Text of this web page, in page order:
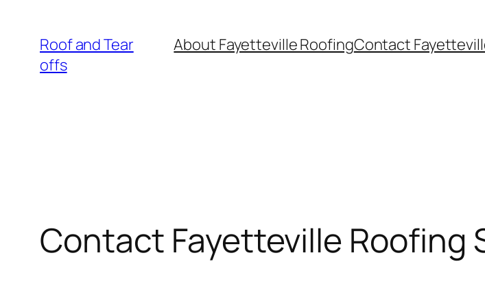
content
Roof and Tear
offs
About Fayetteville RoofingContact
Contact Fayetteville Roofing